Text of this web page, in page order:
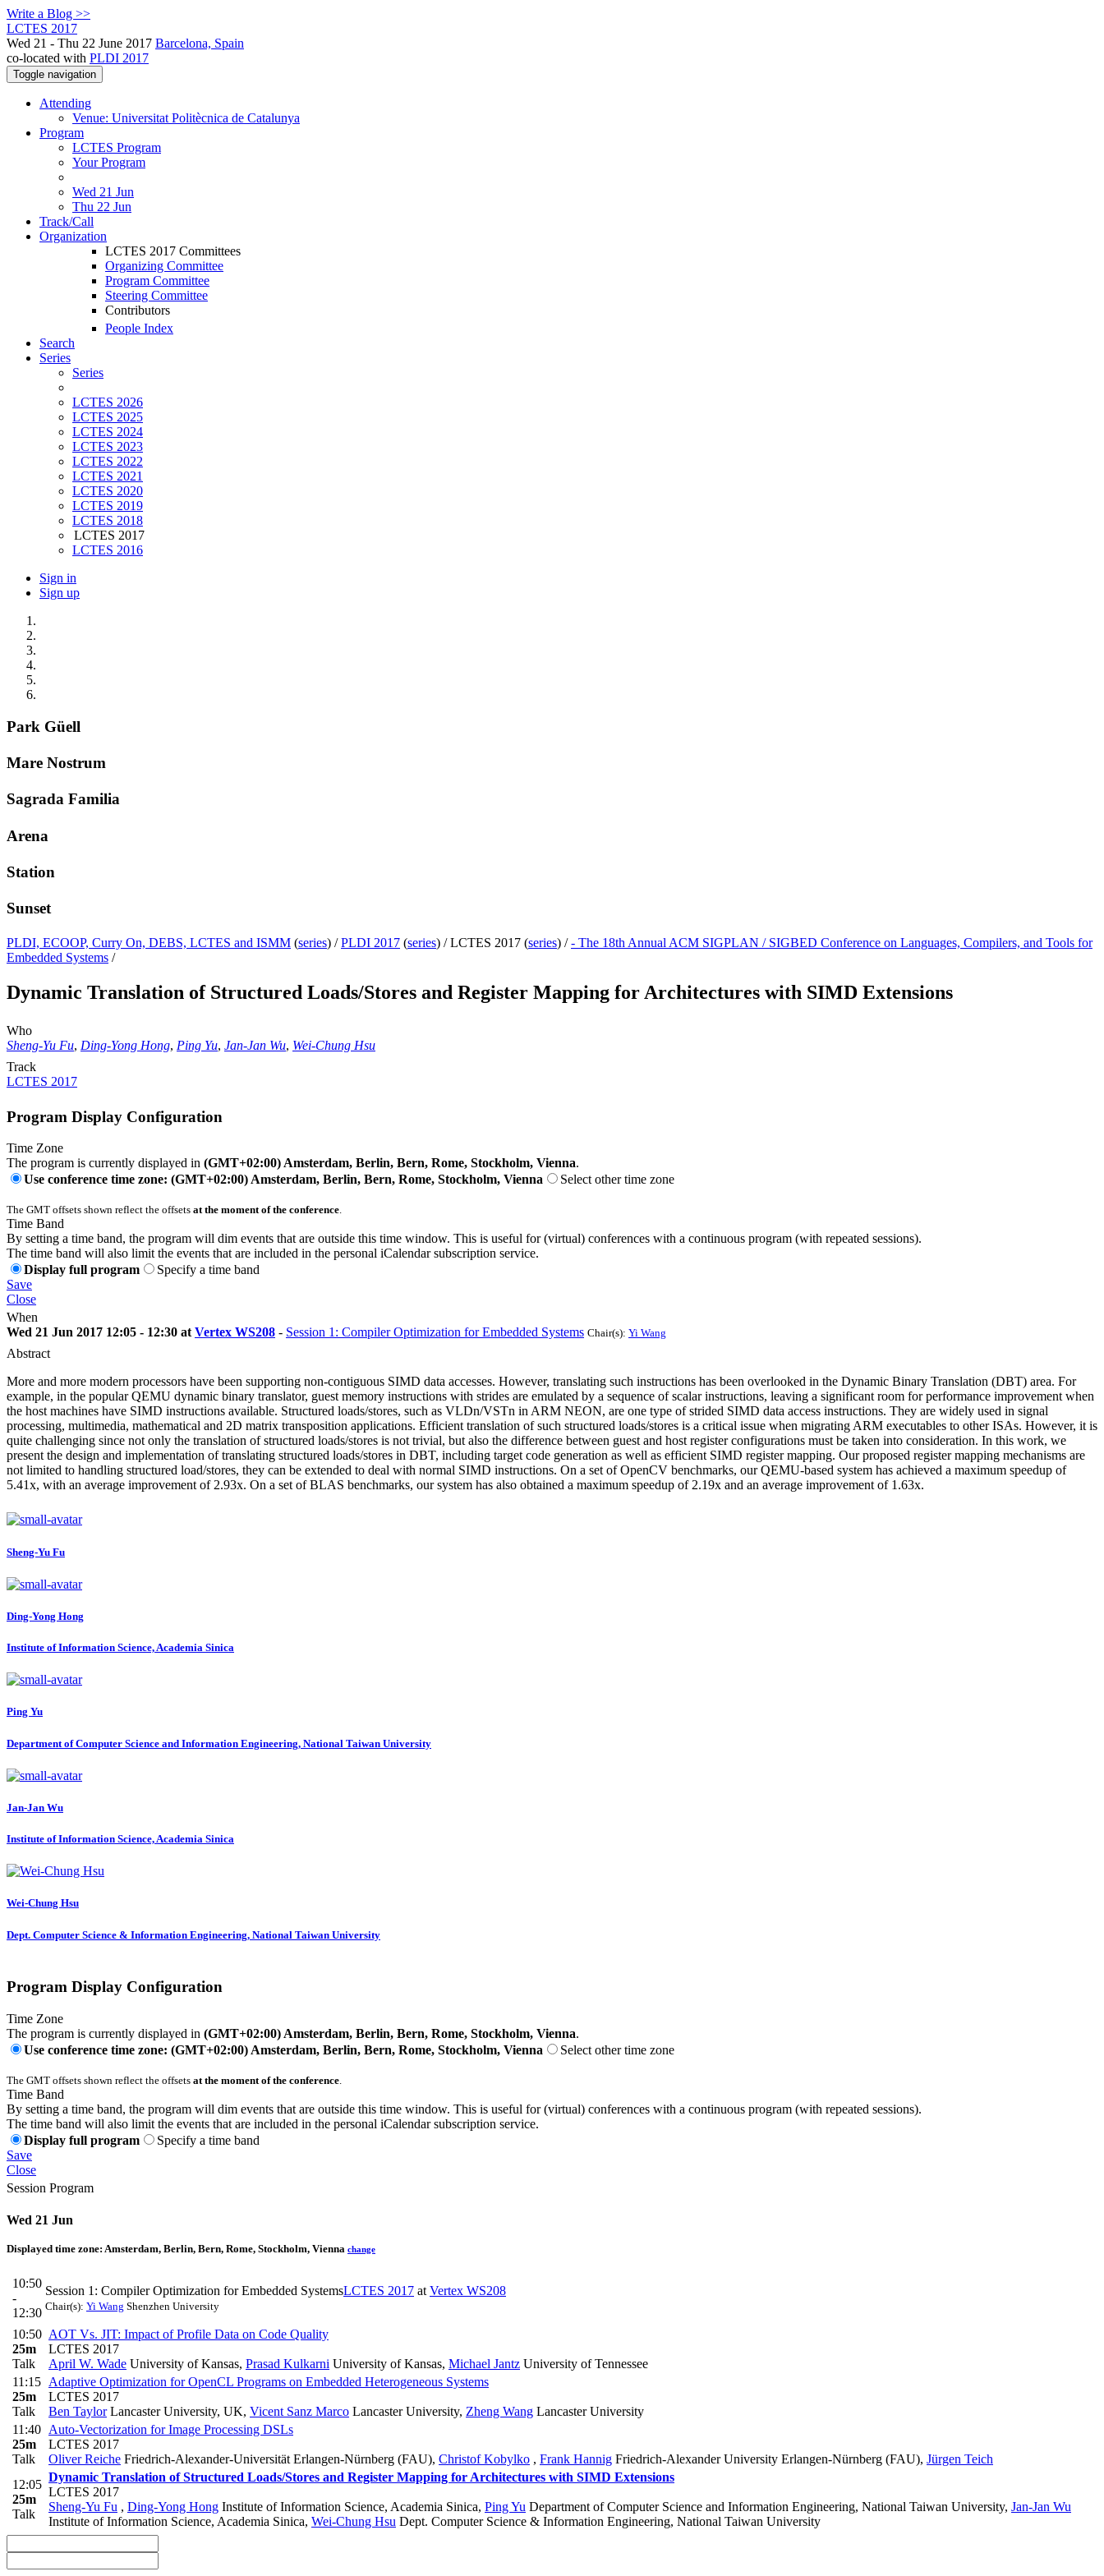
Write a Blog >>
LCTES 2017
Wed 21 - Thu 22 June 2017 Barcelona, Spain
co-located with PLDI 2017
Toggle navigation
Attending
Venue: Universitat Politècnica de Catalunya
Program
LCTES Program
Your Program
Wed 21 Jun
Thu 22 Jun
Track/Call
Organization
LCTES 2017 Committees
Organizing Committee
Program Committee
Steering Committee
Contributors
People Index
Search
Series
Series
LCTES 2026
LCTES 2025
LCTES 2024
LCTES 2023
LCTES 2022
LCTES 2021
LCTES 2020
LCTES 2019
LCTES 2018
LCTES 2017
LCTES 2016
Sign in
Sign up
Park Güell
Mare Nostrum
Sagrada Familia
Arena
Station
Sunset
PLDI, ECOOP, Curry On, DEBS, LCTES and ISMM (series) /PLDI 2017 (series) /LCTES 2017 (series) /- The 18th Annual ACM SIGPLAN / SIGBED Conference on Languages, Compilers, and Tools for
Embedded Systems /
Dynamic Translation of Structured Loads/Stores and Register Mapping for Architectures with SIMD Extensions
Who
Sheng-Yu Fu, Ding-Yong Hong, Ping Yu, Jan-Jan Wu, Wei-Chung Hsu
Track
LCTES 2017
Program Display Configuration
Time Zone
The program is currently displayed in (GMT+02:00) Amsterdam, Berlin, Bern, Rome, Stockholm, Vienna.
Use conference time zone: (GMT+02:00) Amsterdam, Berlin, Bern, Rome, Stockholm, Vienna
Select other time zone
The GMT offsets shown reflect the offsets at the moment of the conference.
Time Band
By setting a time band, the program will dim events that are outside this time window. This is useful for (virtual) conferences with a continuous program (with repeated sessions).
The time band will also limit the events that are included in the personal iCalendar subscription service.
Display full program
Specify a time band
Save
Close
When
Wed 21 Jun 2017 12:05 - 12:30 at Vertex WS208 - Session 1: Compiler Optimization for Embedded Systems Chair(s): Yi Wang
Abstract
More and more modern processors have been supporting non-contiguous SIMD data accesses. However, translating such instructions has been overlooked in the Dynamic Binary Translation (DBT) area. For
example, in the popular QEMU dynamic binary translator, guest memory instructions with strides are emulated by a sequence of scalar instructions, leaving a significant room for performance improvement when
the host machines have SIMD instructions available. Structured loads/stores, such as VLDn/VSTn in ARM NEON, are one type of strided SIMD data access instructions. They are widely used in signal
processing, multimedia, mathematical and 2D matrix transposition applications. Efficient translation of such structured loads/stores is a critical issue when migrating ARM executables to other ISAs. However, it is
quite challenging since not only the translation of structured loads/stores is not trivial, but also the difference between guest and host register configurations must be taken into consideration. In this work, we
present the design and implementation of translating structured loads/stores in DBT, including target code generation as well as efficient SIMD register mapping. Our proposed register mapping mechanisms are
not limited to handling structured load/stores, they can be extended to deal with normal SIMD instructions. On a set of OpenCV benchmarks, our QEMU-based system has achieved a maximum speedup of
5.41x, with an average improvement of 2.93x. On a set of BLAS benchmarks, our system has also obtained a maximum speedup of 2.19x and an average improvement of 1.63x.
Sheng-Yu Fu
Ding-Yong Hong
Institute of Information Science, Academia Sinica
Ping Yu
Department of Computer Science and Information Engineering, National Taiwan University
Jan-Jan Wu
Institute of Information Science, Academia Sinica
Wei-Chung Hsu
Dept. Computer Science & Information Engineering, National Taiwan University
Program Display Configuration
Time Zone
The program is currently displayed in (GMT+02:00) Amsterdam, Berlin, Bern, Rome, Stockholm, Vienna.
Use conference time zone: (GMT+02:00) Amsterdam, Berlin, Bern, Rome, Stockholm, Vienna
Select other time zone
The GMT offsets shown reflect the offsets at the moment of the conference.
Time Band
By setting a time band, the program will dim events that are outside this time window. This is useful for (virtual) conferences with a continuous program (with repeated sessions).
The time band will also limit the events that are included in the personal iCalendar subscription service.
Display full program
Specify a time band
Save
Close
Session Program
Wed 21 Jun
Displayed time zone: Amsterdam, Berlin, Bern, Rome, Stockholm, Vienna change
10:50
-
12:30
Session 1: Compiler Optimization for Embedded SystemsLCTES 2017 at Vertex WS208
Chair(s): Yi Wang Shenzhen University
10:50
25m
Talk
AOT Vs. JIT: Impact of Profile Data on Code Quality
LCTES 2017
April W. Wade University of Kansas, Prasad Kulkarni University of Kansas, Michael Jantz University of Tennessee
11:15
25m
Talk
Adaptive Optimization for OpenCL Programs on Embedded Heterogeneous Systems
LCTES 2017
Ben TaylorLancaster University, UK, Vicent Sanz Marco Lancaster University, Zheng Wang Lancaster University
11:40
25m
Talk
Auto-Vectorization for Image Processing DSLs
LCTES 2017
Oliver Reiche Friedrich-Alexander-Universität Erlangen-Nürnberg (FAU), Christof Kobylko , Frank Hannig Friedrich-Alexander University Erlangen-Nürnberg (FAU), Jürgen Teich
12:05
25m
Talk
Dynamic Translation of Structured Loads/Stores and Register Mapping for Architectures with SIMD Extensions
LCTES 2017
Sheng-Yu Fu , Ding-Yong Hong Institute of Information Science, Academia Sinica, Ping Yu Department of Computer Science and Information Engineering, National Taiwan University, Jan-Jan Wu
Institute of Information Science, Academia Sinica, Wei-Chung Hsu Dept. Computer Science & Information Engineering, National Taiwan University